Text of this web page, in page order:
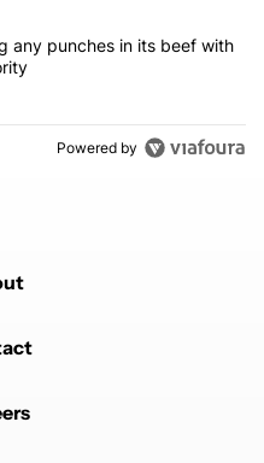
isn't pulling any punches
any punches in its beef with
Powered by